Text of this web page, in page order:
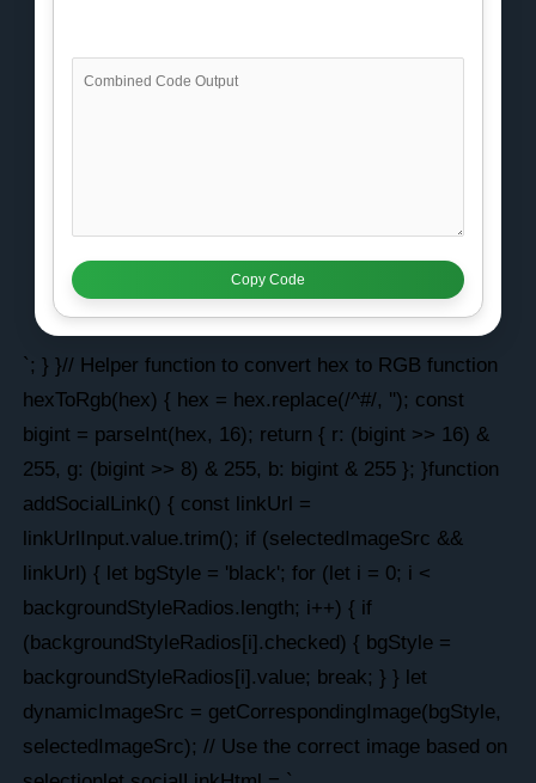
Copy Code
`; } }// Helper function to convert hex to RGB function
hexToRgb(hex) { hex = hex.replace(/^#/, ''); const
bigint = parseInt(hex, 16); return { r: (bigint >> 16) &
255, g: (bigint >> 8) & 255, b: bigint & 255 }; }function
addSocialLink() { const linkUrl =
linkUrlInput.value.trim(); if (selectedImageSrc &&
linkUrl) { let bgStyle = 'black'; for (let i = 0; i <
backgroundStyleRadios.length; i++) { if
(backgroundStyleRadios[i].checked) { bgStyle =
backgroundStyleRadios[i].value; break; } } let
dynamicImageSrc = getCorrespondingImage(bgStyle,
selectedImageSrc); // Use the correct image based on